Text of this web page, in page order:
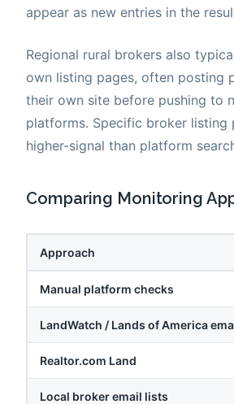
appear as new entries in the
Regional rural brokers also
own listing pages, often posting
their own site before pushing to
platforms. Specific broker listing
higher-signal than platform
Comparing Monitoring
Approach
Manual platform checks
LandWatch / Lands of America
Realtor.com Land
Local broker email lists